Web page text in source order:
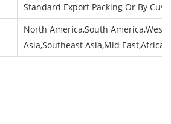
Standard Export Packing Or By
North America,South
Asia,Southeast Asia,Mid